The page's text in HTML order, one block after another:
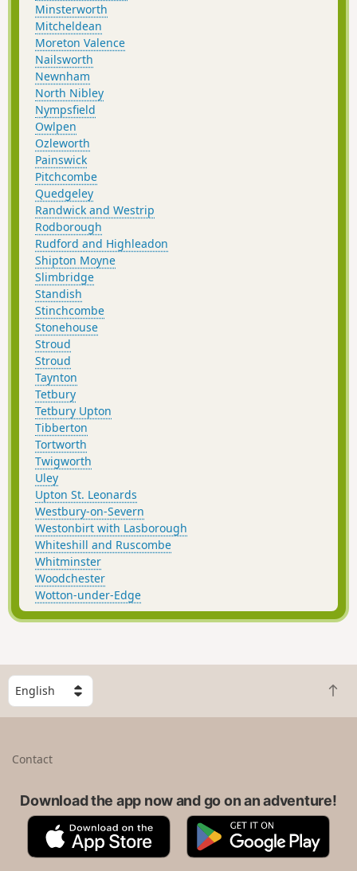
Minsterworth
Mitcheldean
Moreton Valence
Nailsworth
Newnham
North Nibley
Nympsfield
Owlpen
Ozleworth
Painswick
Pitchcombe
Quedgeley
Randwick and Westrip
Rodborough
Rudford and Highleadon
Shipton Moyne
Slimbridge
Standish
Stinchcombe
Stonehouse
Stroud
Stroud
Taynton
Tetbury
Tetbury Upton
Tibberton
Tortworth
Twigworth
Uley
Upton St. Leonards
Westbury-on-Severn
Westonbirt with Lasborough
Whiteshill and Ruscombe
Whitminster
Woodchester
Wotton-under-Edge
S
e
l
B
a
t
Contact
Download the app now and go on an adventure!
A
p
G
o